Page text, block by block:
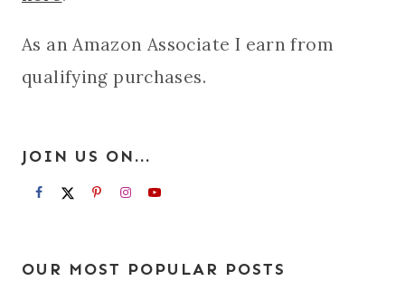
As an Amazon Associate I earn from
qualifying purchases.
JOIN US ON...
OUR MOST POPULAR POSTS